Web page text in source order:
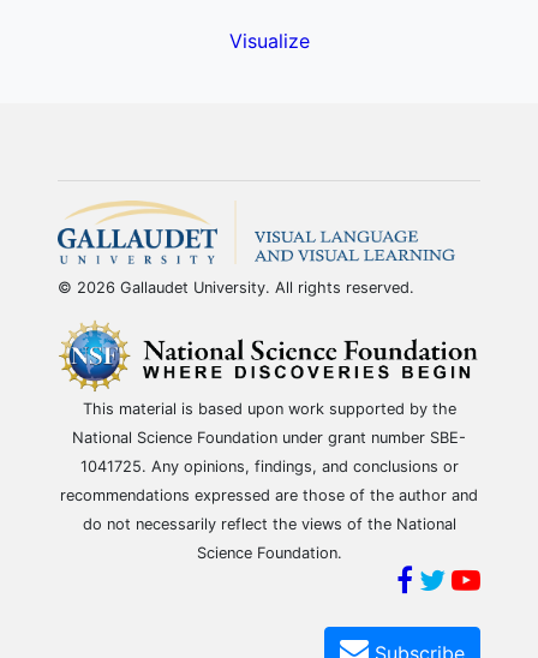
Visualize
© 2026 Gallaudet University. All rights reserved.
This material is based upon work supported by the
National Science Foundation under grant number SBE-
1041725. Any opinions, findings, and conclusions or
recommendations expressed are those of the author and
do not necessarily reflect the views of the National
Science Foundation.